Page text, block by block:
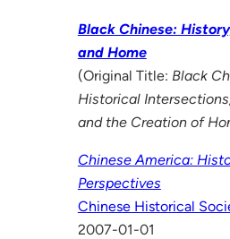
Black Chinese:
and Home
(Original Title: Black
Historical
and the Creation of
Chinese America:
Perspectives
Chinese Historical
2007-01-01